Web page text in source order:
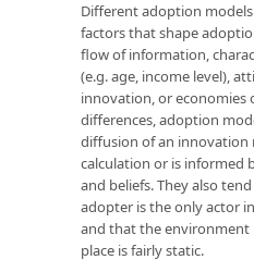
Different adoption
factors that shape
flow of information,
(e.g. age, income level),
innovation, or economies
differences, adoption
diffusion of an innovation
calculation or is informed
and beliefs. They also
adopter is the only actor
and that the environment
place is fairly static.